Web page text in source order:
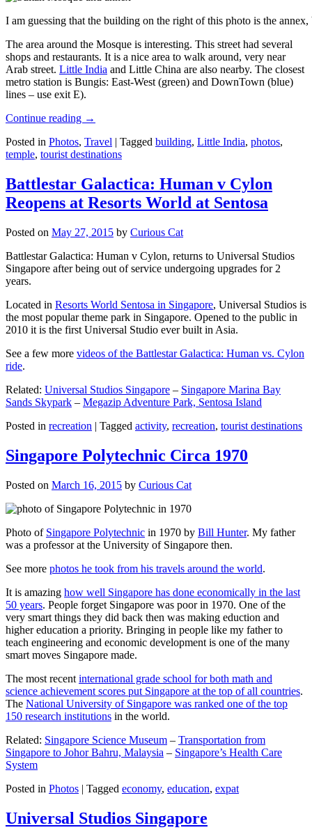
I am guessing that the building on the right of this photo is the
The area around the Mosque is interesting. This street had several
shops and restaurants. It is a nice area to walk around, very near
Arab street. Little India and Little China are also nearby. The closest
metro station is Bungis: East-West (green) and DownTown (blue)
lines – use exit E).
Continue reading →
Posted in Photos, Travel | Tagged building, Little India, photos,
temple, tourist destinations
Battlestar Galactica: Human v Cylon
Reopens at Resorts World at Sentosa
Posted on May 27, 2015 by Curious Cat
Battlestar Galactica: Human v Cylon, returns to Universal Studios
Singapore after being out of service undergoing upgrades for 2
years.
Located in Resorts World Sentosa in Singapore, Universal Studios is
the most popular theme park in Singapore. Opened to the public in
2010 it is the first Universal Studio ever built in Asia.
See a few more videos of the Battlestar Galactica: Human vs. Cylon
ride.
Related: Universal Studios Singapore – Singapore Marina Bay
Sands Skypark – Megazip Adventure Park, Sentosa Island
Posted in recreation | Tagged activity, recreation, tourist destinations
Singapore Polytechnic Circa 1970
Posted on March 16, 2015 by Curious Cat
Photo of Singapore Polytechnic in 1970 by Bill Hunter. My father
was a professor at the University of Singapore then.
See more photos he took from his travels around the world.
It is amazing how well Singapore has done economically in the last
50 years. People forget Singapore was poor in 1970. One of the
very smart things they did back then was making eduction and
higher education a priority. Bringing in people like my father to
teach engineering and economic development is one of the many
smart moves Singapore made.
The most recent international grade school for both math and
science achievement scores put Singapore at the top of all countries.
The National University of Singapore was ranked one of the top
150 research institutions in the world.
Related: Singapore Science Museum – Transportation from
Singapore to Johor Bahru, Malaysia – Singapore’s Health Care
System
Posted in Photos | Tagged economy, education, expat
Universal Studios Singapore